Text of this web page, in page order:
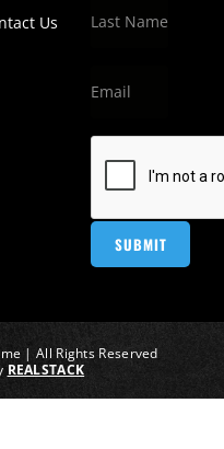
Us
| All Rights Reserved
REALSTACK